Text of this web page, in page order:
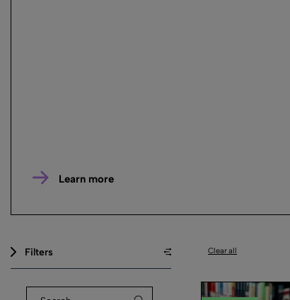
Learn more
Clear all
Filters